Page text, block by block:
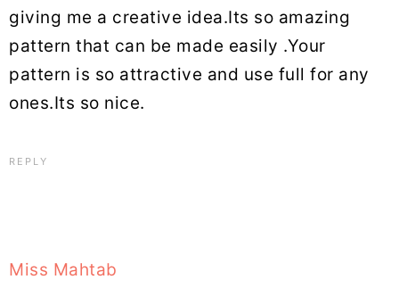
giving me a creative idea.Its so amazing
pattern that can be made easily .Your
pattern is so attractive and use full for any
ones.Its so nice.
REPLY
Miss Mahtab